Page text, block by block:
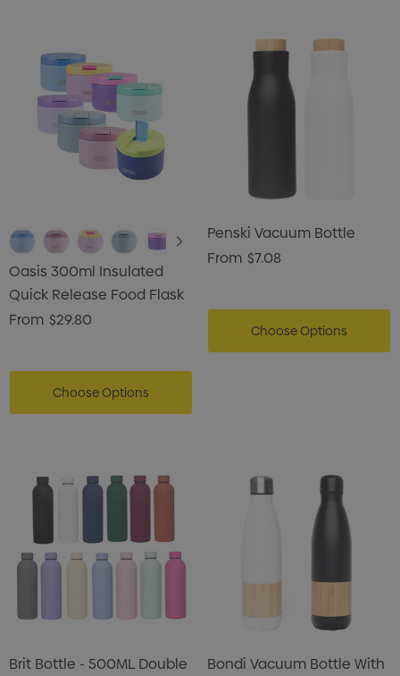
Oasis 300ml Insulated
Quick Release Food Flask
From $29.80
Choose Options
Penski Vacuum Bottle
From $7.08
Choose Options
Brit Bottle - 500ML Double
Bondi Vacuum Bottle With